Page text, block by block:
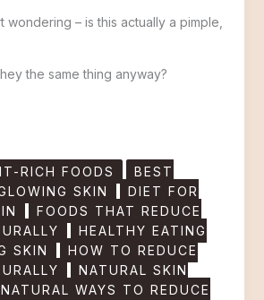
wondering – is this actually a pimple,
the same thing anyway?
RICH FOODS
BEST
SKIN
DIET FOR
FOODS THAT REDUCE
HEALTHY EATING
SKIN
HOW TO REDUCE
NATURAL SKIN
NATURAL WAYS TO REDUCE